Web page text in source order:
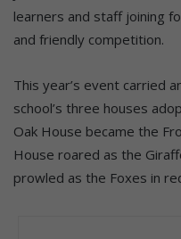
learners and staff joining
and friendly competition.
This year’s event carried
school’s three houses
Oak House became the
House roared as the
prowled as the Foxes in